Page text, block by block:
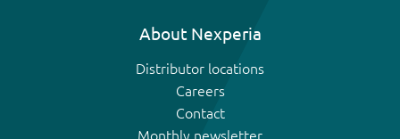
About Nexperia
Distributor locations
Careers
Contact